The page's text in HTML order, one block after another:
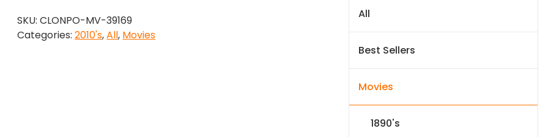
Nomi
(2019)-
SKU:CLONPO-MV-39169
Categories:2010's,All, Movies
All
Best Sellers
Movies
1890's